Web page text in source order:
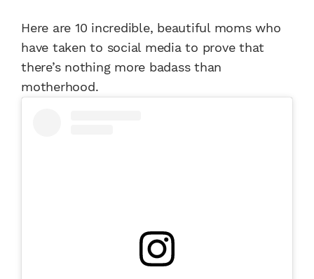
Here are 10 incredible, beautiful moms who
have taken to social media to prove that
there’s nothing more badass than
motherhood.